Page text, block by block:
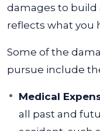
damages to build
reflects what you
Some of the
pursue include
Medical
all past and